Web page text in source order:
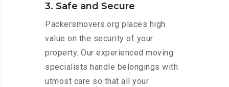
3. Safe and Secure
Packersmovers.org places high
value on the security of your
property. Our experienced moving
specialists handle belongings with
utmost care so that all your